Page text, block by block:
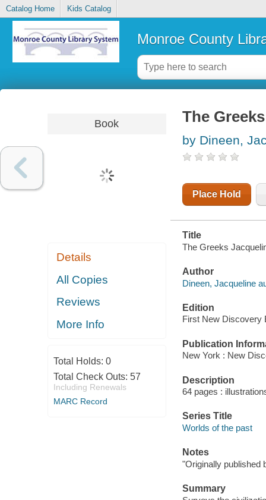
Catalog Home Kids Catalog
Monroe County
Book
Details
All Copies
Reviews
More Info
Total Holds: 0
Total Check Outs: 57
Including Renewals
MARC Record
The Greeks
by Dineen,
Place Hold
Title
The Greeks
Author
Dineen, Jacqueline
Edition
First New Discovery
Publication
New York : New
Description
64 pages :
Series Title
Worlds of the past
Notes
"Originally published
Summary